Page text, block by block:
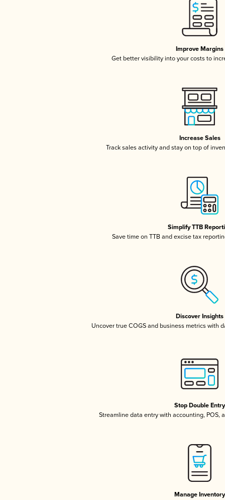
Improve Margins
Get better visibility into your costs to
Increase Sales
Track sales activity and stay on top of
Simplify TTB
Save time on TTB and excise tax
Discover Insights
Uncover true COGS and business metrics with
Stop Double Entry
Streamline data entry with accounting, POS,
Manage Inventory